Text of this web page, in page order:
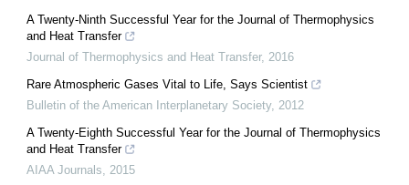
A Twenty-Ninth Successful Year for the Journal of Thermophysics
and Heat Transfer
Journal of Thermophysics and Heat Transfer, 2016
Rare Atmospheric Gases Vital to Life, Says Scientist
Bulletin of the American Interplanetary Society, 2012
A Twenty-Eighth Successful Year for the Journal of Thermophysics
and Heat Transfer
AIAA Journals
2015